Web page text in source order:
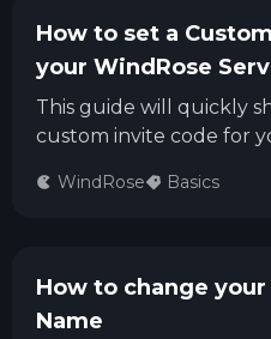
How to set a
your WindRose
This guide will quickly
custom invite code for
WindRose Basics
How to change
Name